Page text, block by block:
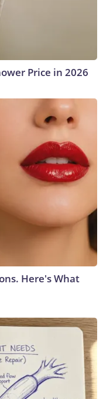
Price in 2026
Here's What